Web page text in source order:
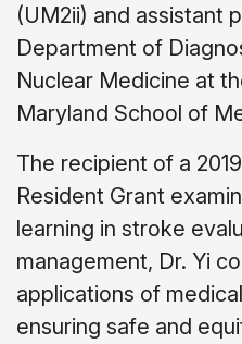
(UM2ii) and assistant
Department of
Nuclear Medicine at
Maryland School of
The recipient of a
Resident Grant
learning in stroke
management, Dr. Yi
applications of
ensuring safe and